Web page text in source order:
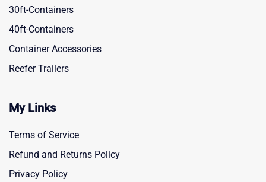
30ft-Containers
40ft-Containers
Container Accessories
Reefer Trailers
My Links
Terms of Service
Refund and Returns Policy
Privacy Policy